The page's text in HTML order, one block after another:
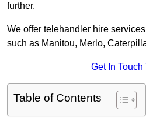
further.
We offer telehandler hire
such as Manitou, Merlo,
Get In Touch
Table of Contents